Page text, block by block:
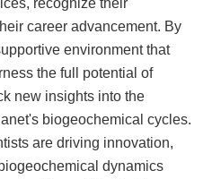
career advancement. By
environment that
the full potential of
new insights into the
biogeochemical cycles.
are driving innovation,
dynamics